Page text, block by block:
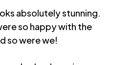
absolutely stunning.
so happy with the
so were we!